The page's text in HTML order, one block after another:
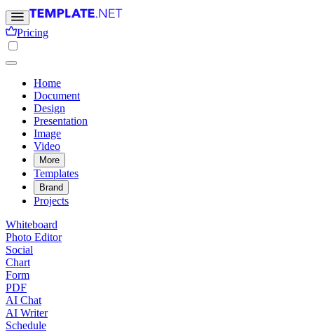
Pricing
Home
Document
Design
Presentation
Image
Video
More
Templates
Brand
Projects
Whiteboard
Photo Editor
Social
Chart
Form
PDF
AI Chat
AI Writer
Schedule